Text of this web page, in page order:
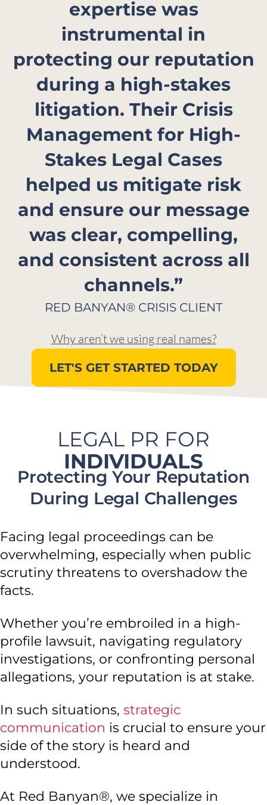
expertise was
instrumental in
protecting our reputation
during a high-stakes
litigation. Their Crisis
Management for High-
Stakes Legal Cases
helped us mitigate risk
and ensure our message
was clear, compelling,
and consistent across all
channels.”​
RED BANYAN® CRISIS CLIENT​
Why aren’t we using real names?
LET'S GET STARTED TODAY
LEGAL PR FOR
INDIVIDUALS
Protecting Your Reputation
During Legal Challenges
Facing legal proceedings can be
overwhelming, especially when public
scrutiny threatens to overshadow the
facts.
Whether you’re embroiled in a high-
profile lawsuit, navigating regulatory
investigations, or confronting personal
allegations, your reputation is at stake.
In such situations, strategic
communication is crucial to ensure your
side of the story is heard and
understood.
At Red Banyan®, we specialize in